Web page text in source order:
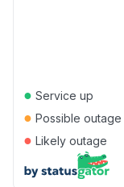
● Service up
● Possible outage
● Likely outage